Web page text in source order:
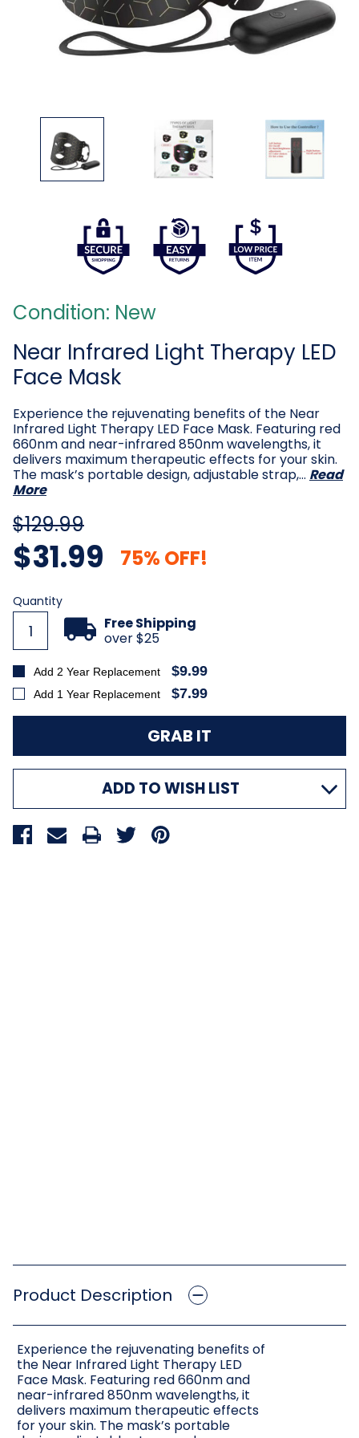
Condition: New
Near Infrared Light Therapy LED
Face Mask
Experience the rejuvenating benefits of the Near
Infrared Light Therapy LED Face Mask. Featuring red
660nm and near-infrared 850nm wavelengths, it
delivers maximum therapeutic effects for your skin.
The mask’s portable design, adjustable strap,… Read
More
$129.99
$31.99 75% OFF!
Current
Stock:
Quantity
Free Shipping
over $25
Add 2 Year Replacement $9.99
Add 1 Year Replacement $7.99
ADD TO WISH LIST
Product Description
Experience the rejuvenating benefits of
the Near Infrared Light Therapy LED
Face Mask. Featuring red 660nm and
near-infrared 850nm wavelengths, it
delivers maximum therapeutic effects
for your skin. The mask’s portable